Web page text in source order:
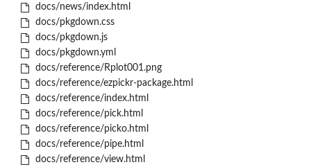
docs/news/index.html
docs/pkgdown.css
docs/pkgdown.js
docs/pkgdown.yml
docs/reference/Rplot001.png
docs/reference/ezpickr-package.html
docs/reference/index.html
docs/reference/pick.html
docs/reference/picko.html
docs/reference/pipe.html
docs/reference/view.html